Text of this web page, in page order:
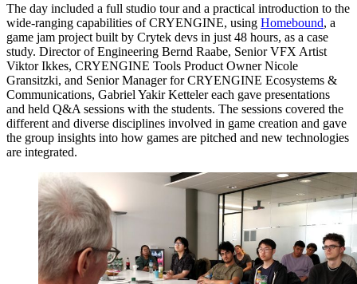
The day included a full studio tour and a practical introduction to the
wide-ranging capabilities of CRYENGINE, using Homebound, a
game jam project built by Crytek devs in just 48 hours, as a case
study. Director of Engineering Bernd Raabe, Senior VFX Artist
Viktor Ikkes, CRYENGINE Tools Product Owner Nicole
Gransitzki, and Senior Manager for CRYENGINE Ecosystems &
Communications, Gabriel Yakir Ketteler each gave presentations
and held Q&A sessions with the students. The sessions covered the
different and diverse disciplines involved in game creation and gave
the group insights into how games are pitched and new technologies
are integrated.